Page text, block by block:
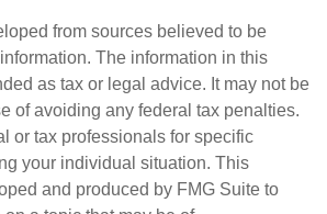
from sources believed to be
The information in this
as tax or legal advice. It may not be
of avoiding any federal tax penalties.
or tax professionals for specific
your individual situation. This
and produced by FMG Suite to